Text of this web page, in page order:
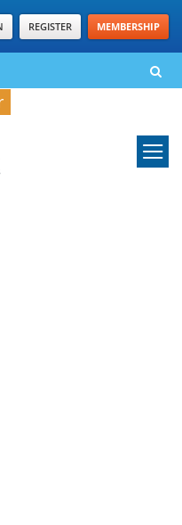
REGISTER MEMBERSHIP